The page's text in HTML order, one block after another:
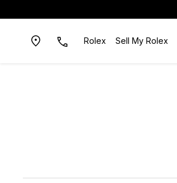
Rolex Sell My Rolex